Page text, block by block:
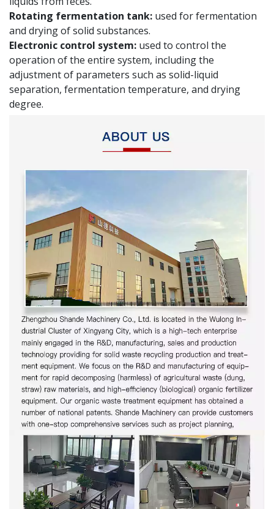
Rotating fermentation tank: used for fermentation
and drying of solid substances.
Electronic control system: used to control the
operation of the entire system, including the
adjustment of parameters such as solid-liquid
separation, fermentation temperature, and drying
degree.